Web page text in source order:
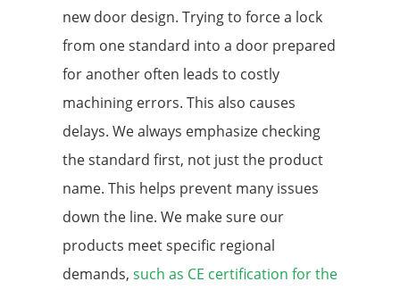
new door design. Trying to force a lock
from one standard into a door prepared
for another often leads to costly
machining errors. This also causes
delays. We always emphasize checking
the standard first, not just the product
name. This helps prevent many issues
down the line. We make sure our
products meet specific regional
demands, such as CE certification for the